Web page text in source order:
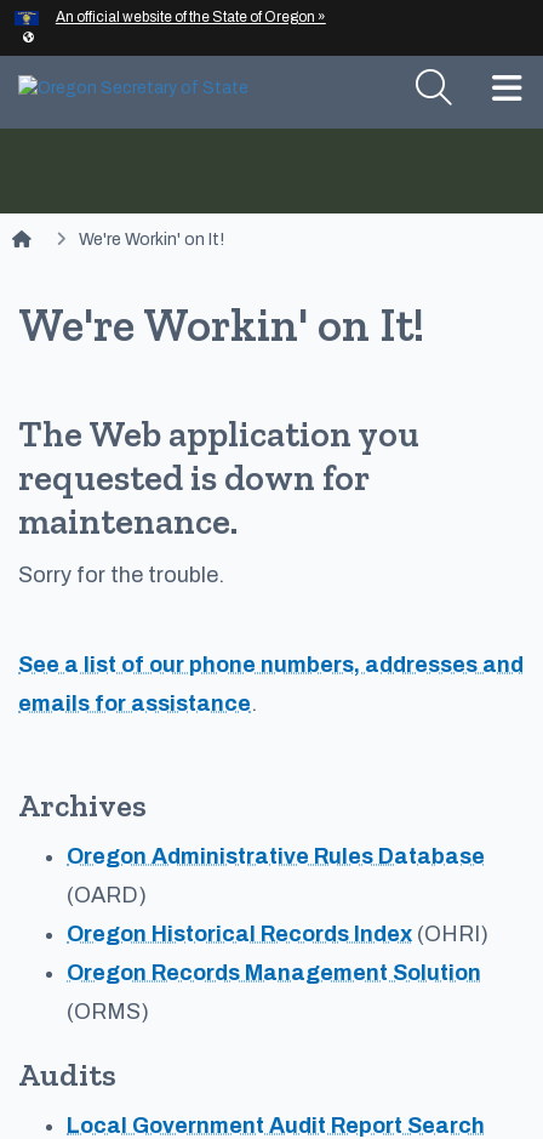
Skip to main content
An official website of the State of Oregon »
We're Workin' on It!
We're Workin' on It!
The Web application you
requested is down for
maintenance.
Sorry for the trouble.
See a list of our phone numbers, addresses and
emails for assistance.
Archives
Oregon Administrative Rules Database
(OARD)
Oregon Historical Records Index (OHRI)
Oregon Records Management Solution
(ORMS)
Audits
Local Government Audit Report Search
Hidden Submit